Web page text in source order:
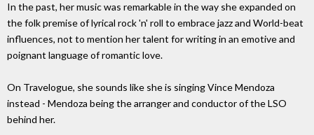
In the past, her music was remarkable in the way she expanded on
the folk premise of lyrical rock 'n' roll to embrace jazz and World-beat
influences, not to mention her talent for writing in an emotive and
poignant language of romantic love.
On Travelogue, she sounds like she is singing Vince Mendoza
instead - Mendoza being the arranger and conductor of the LSO
behind her.